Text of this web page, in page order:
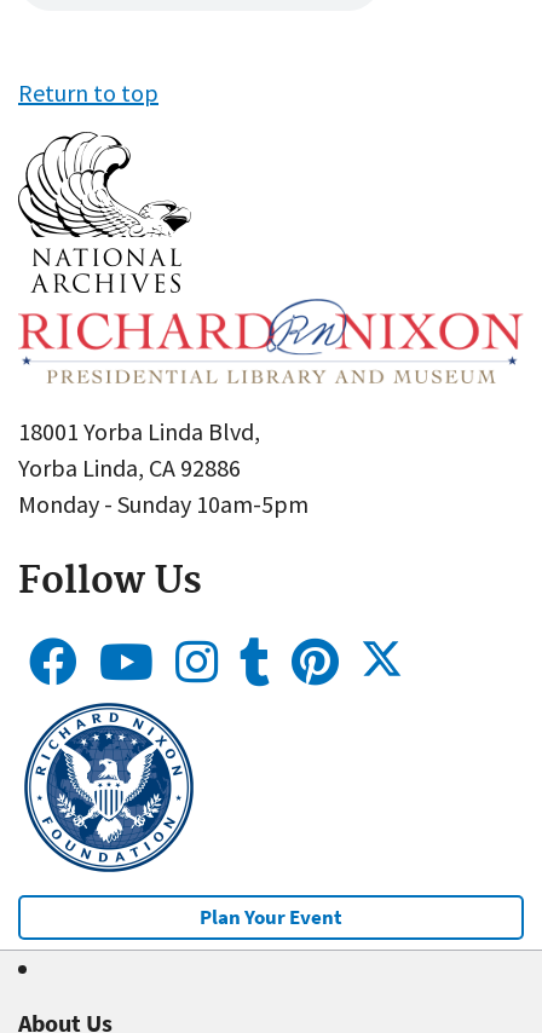
Return to top
18001 Yorba Linda Blvd,
Yorba Linda, CA 92886
Monday - Sunday 10am-5pm
Follow Us
Plan Your Event
About Us